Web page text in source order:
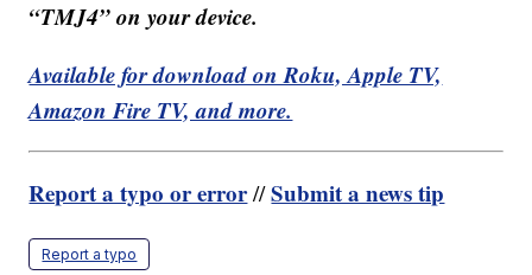
“TMJ4” on your device.
Available for download on Roku, Apple TV,
Amazon Fire TV, and more.
Report a typo or error//Submit a news tip
Report a typo